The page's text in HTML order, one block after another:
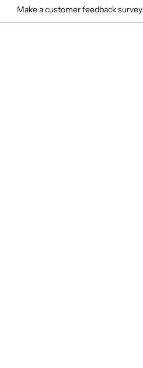
Make a customer feedback survey